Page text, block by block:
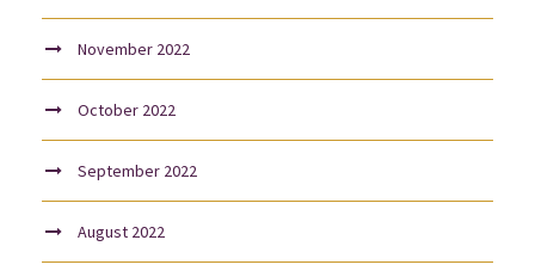
November 2022
October 2022
September 2022
August 2022